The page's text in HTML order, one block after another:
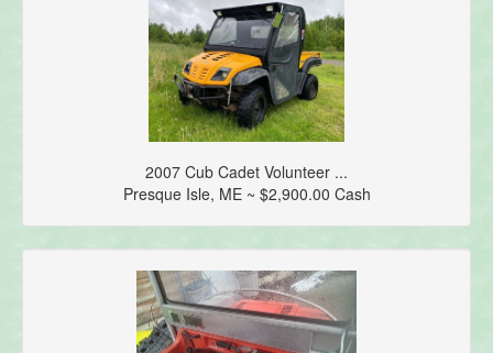
2007 Cub Cadet Volunteer ...
Presque Isle, ME ~ $2,900.00 Cash